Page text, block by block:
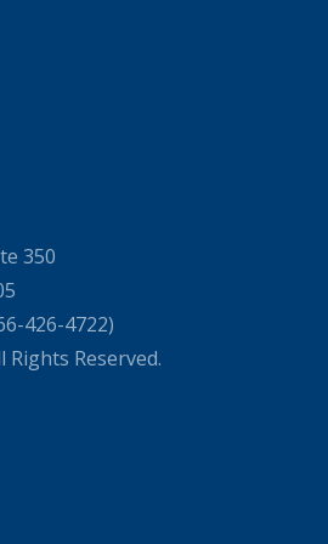
350
426-4722)
Rights Reserved.